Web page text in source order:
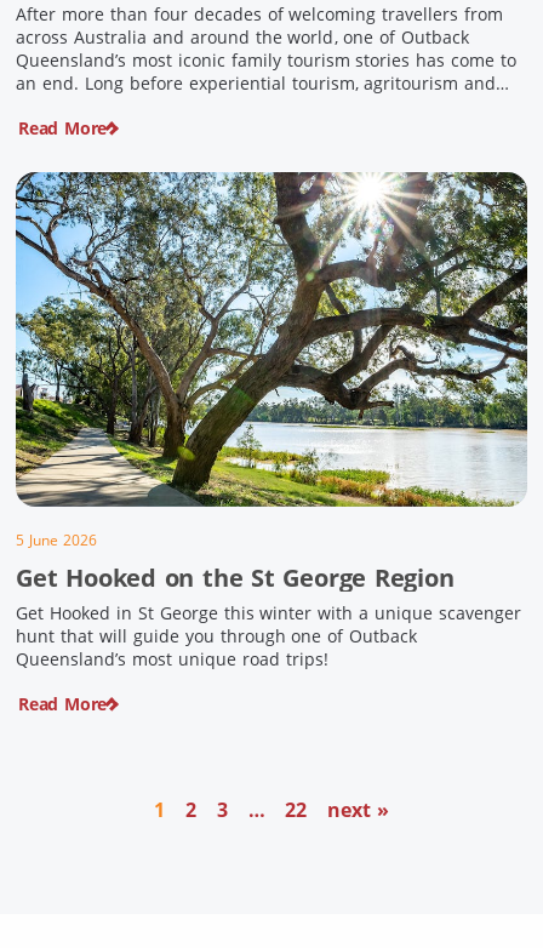
After more than four decades of welcoming travellers from
across Australia and around the world, one of Outback
Queensland’s most iconic family tourism stories has come to
an end. Long before experiential tourism, agritourism and
Pike were quietly creating unforgettable visitor experiences
Read More
5 June 2026
Get Hooked on the St George Region
Get Hooked in St George this winter with a unique scavenger
hunt that will guide you through one of Outback
Queensland’s most unique road trips!
Read More
1 2 3 … 22 next »